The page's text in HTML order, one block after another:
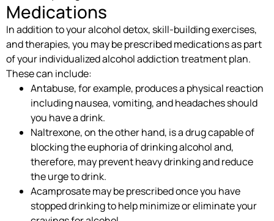
Medications
In addition to your alcohol detox, skill-building exercises,
and therapies, you may be prescribed medications as part
of your individualized alcohol addiction treatment plan.
These can include:
Antabuse, for example, produces a physical reaction
including nausea, vomiting, and headaches should
you have a drink.
Naltrexone, on the other hand, is a drug capable of
blocking the euphoria of drinking alcohol and,
therefore, may prevent heavy drinking and reduce
the urge to drink.
Acamprosate may be prescribed once you have
stopped drinking to help minimize or eliminate your